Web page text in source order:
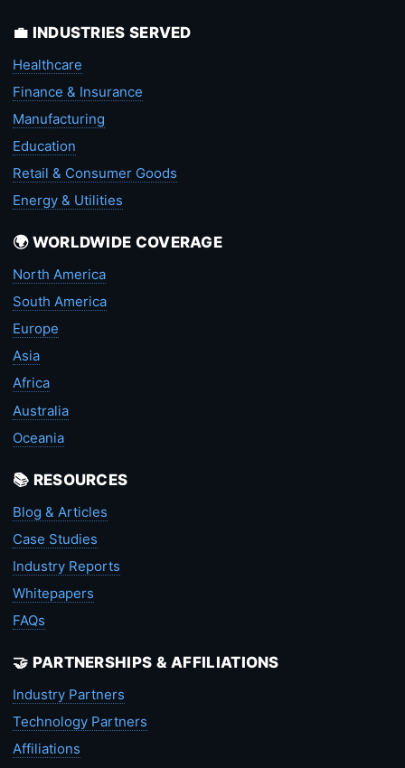
💼 INDUSTRIES SERVED
Healthcare
Finance & Insurance
Manufacturing
Education
Retail & Consumer Goods
Energy & Utilities
🌍 WORLDWIDE COVERAGE
North America
South America
Europe
Asia
Africa
Australia
Oceania
📚 RESOURCES
Blog & Articles
Case Studies
Industry Reports
Whitepapers
FAQs
🤝 PARTNERSHIPS & AFFILIATIONS
Industry Partners
Technology Partners
Affiliations